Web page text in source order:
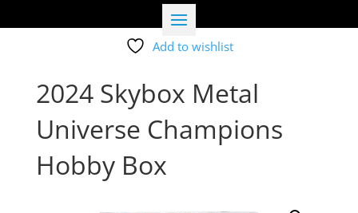
Add to wishlist
2024 Skybox Metal
Universe Champions
Hobby Box